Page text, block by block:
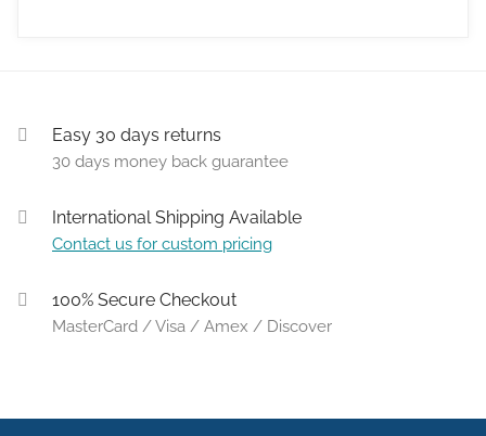
Easy 30 days returns
30 days money back guarantee
International Shipping Available
Contact us for custom pricing
100% Secure Checkout
MasterCard / Visa / Amex / Discover